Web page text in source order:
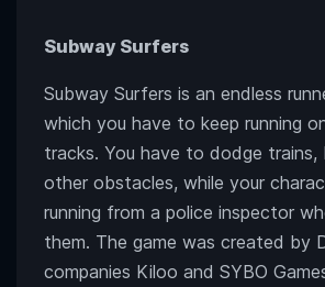
Subway Surfers
Subway Surfers is an endless
which you have to keep running
tracks. You have to dodge trains,
other obstacles, while your
running from a police inspector
them. The game was created by
companies Kiloo and SYBO